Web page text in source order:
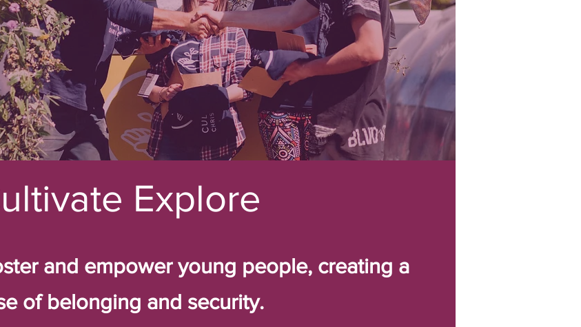
Explore
and empower young people, creating a
of belonging and security.